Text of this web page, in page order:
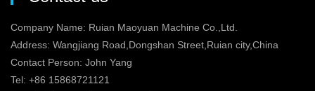
Company Name: Ruian Maoyuan Machine Co.,Ltd.
Address: Wangjiang Road,Dongshan Street,Ruian city,China
Contact Person: John Yang
Tel: +86 15868721121